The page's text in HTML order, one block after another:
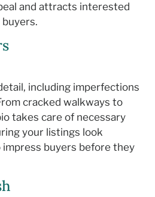
and attracts interested
buyers.
including imperfections
cracked walkways to
takes care of necessary
your listings look
impress buyers before they